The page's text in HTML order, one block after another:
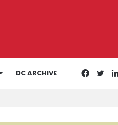
DC ARCHIVE